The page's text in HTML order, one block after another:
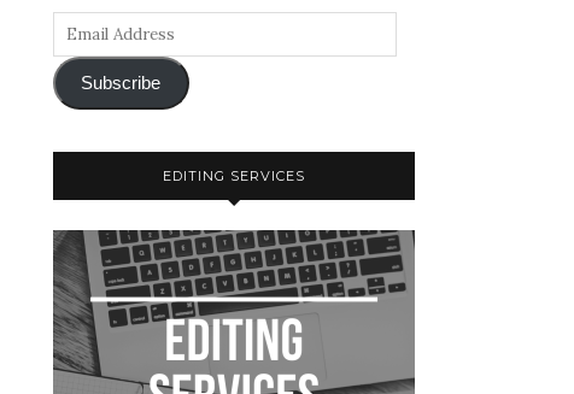
Subscribe
EDITING SERVICES